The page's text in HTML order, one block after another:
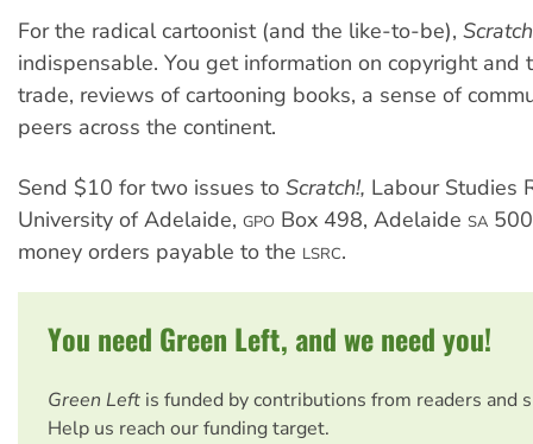
For the radical cartoonist (and the like-to-be),
indispensable. You get information on copyright and
trade, reviews of cartooning books, a sense of
peers across the continent.
Send $10 for two issues to Scratch!, Labour Studies
University of Adelaide, GPO Box 498, Adelaide SA
money orders payable to the LSRC.
You need Green Left, and we need you!
Green Left is funded by contributions from readers and
Help us reach our funding target.